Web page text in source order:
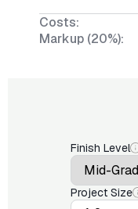
Costs:
Markup (20%):
Finish Level
Project Size